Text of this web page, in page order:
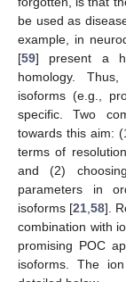
be used as
example, in
[59] present a
homology.
isoforms (e.g.,
specific. Two
towards this aim:
terms of
and (2)
parameters in
isoforms [21,58].
combination with
promising POC
isoforms. The